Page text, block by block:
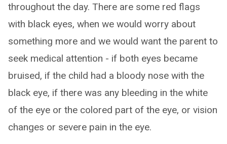
throughout the day. There are some red flags
with black eyes, when we would worry about
something more and we would want the parent to
seek medical attention - if both eyes became
bruised, if the child had a bloody nose with the
black eye, if there was any bleeding in the white
of the eye or the colored part of the eye, or vision
changes or severe pain in the eye.